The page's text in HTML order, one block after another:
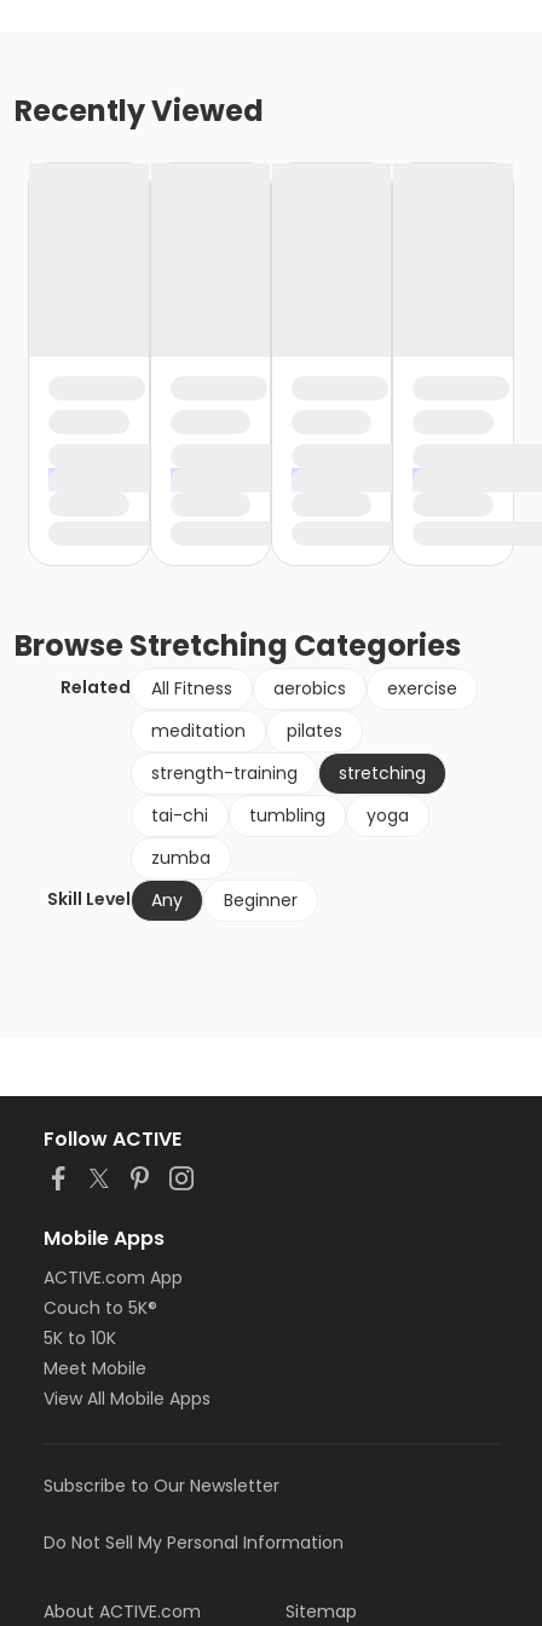
Recently Viewed
BrowseStretching Categories
Related All Fitness aerobics
exercise
meditation
pilates
strength-training
stretching
tai-chi
tumbling
yoga
zumba
Skill Level
Any Beginner
Follow ACTIVE
Mobile Apps
ACTIVE.com App
Couch to 5K®
5K to 10K
Meet Mobile
View All Mobile Apps
Subscribe to Our Newsletter
Do Not Sell My Personal Information
About ACTIVE.com Sitemap